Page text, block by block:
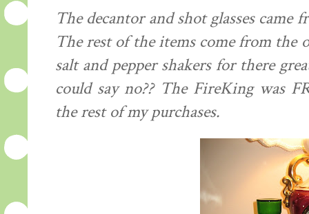
The decantor and shot glasses
The rest of the items come from
salt and pepper shakers for there
could say no?? The FireKing was
the rest of my purchases.